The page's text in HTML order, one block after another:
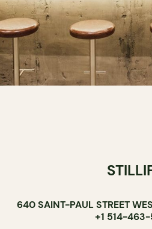
640 SAINT-PAUL STREET
+1 514-